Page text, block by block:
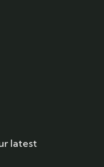
latest